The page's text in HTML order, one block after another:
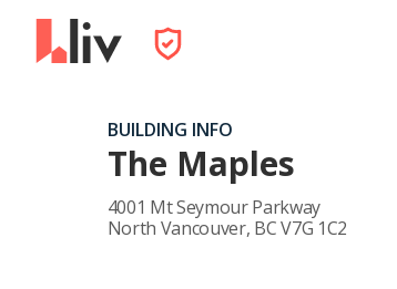
BUILDING INFO
The Maples
4001 Mt Seymour Parkway
North Vancouver, BCV7G 1C2